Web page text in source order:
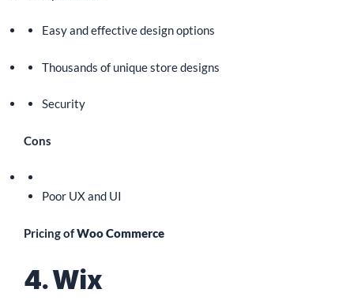
Easy and effective design options
Thousands of unique store designs
Security
Cons
Poor UX and UI
Pricing ofWoo Commerce
4. Wix